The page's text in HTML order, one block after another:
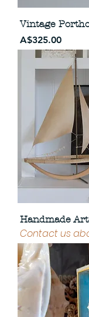
Vintage
Price
A$325.00
Handmade
Contact us